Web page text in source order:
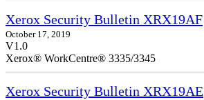
Xerox Security Bulletin XRX19AF
October 17, 2019
V1.0
Xerox® WorkCentre® 3335/3345
Xerox Security Bulletin XRX19AE